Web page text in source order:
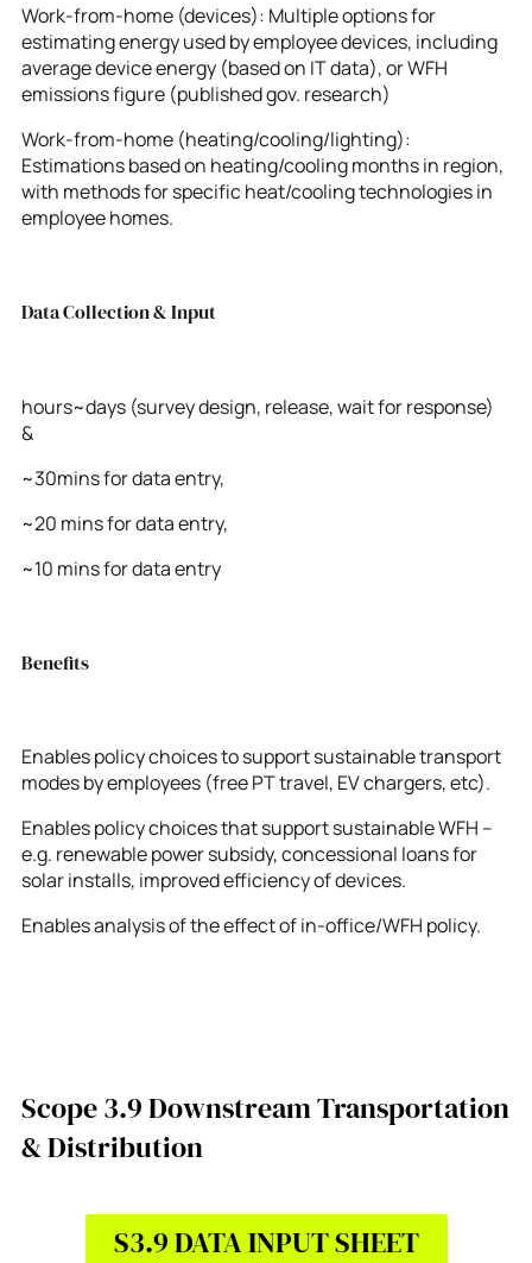
Work-from-home (devices): Multiple options for
estimating energy used by employee devices, including
average device energy (based on IT data), or WFH
emissions figure (published gov. research)
Work-from-home (heating/cooling/lighting):
Estimations based on heating/cooling months in region,
with methods for specific heat/cooling technologies in
employee homes.
Data Collection & Input
hours~days (survey design, release, wait for response)
&
~30mins for data entry,
~20 mins for data entry,
~10 mins for data entry
Benefits
Enables policy choices to support sustainable transport
modes by employees (free PT travel, EV chargers, etc).
Enables policy choices that support sustainable WFH –
e.g. renewable power subsidy, concessional loans for
solar installs, improved efficiency of devices.
Enables analysis of the effect of in-office/WFH policy.
Scope 3.9 Downstream Transportation
& Distribution
S3.9 DATA INPUT SHEET